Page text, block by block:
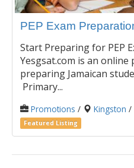
PEP Exam
Start Preparing for PEP
Yesgsat.com is an online
preparing Jamaican
Primary...
Promotions / Kingston /
Featured Listing